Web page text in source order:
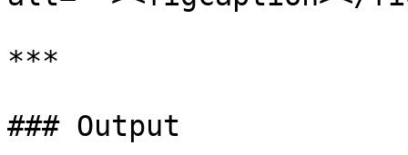
***
### Output